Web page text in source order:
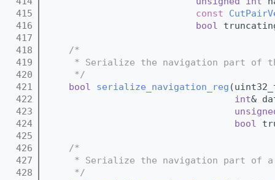
  415
const
  416
bool
  417
  418
/*
  419
* Serialize the navigation part of
  420
     */
  421
bool serialize_navigation_reg
  422
int&
  423
  424
bool
  425
  426
/*
  427
* Serialize the navigation part of
  428
     */